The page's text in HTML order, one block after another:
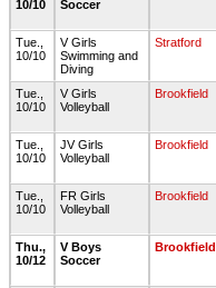
10/10
Soccer
Tue.,
10/10
V Girls
Swimming and
Diving
Stratford
Tue.,
10/10
V Girls
Volleyball
Brookfield
Tue.,
10/10
JV Girls
Volleyball
Brookfield
Tue.,
10/10
FR Girls
Volleyball
Brookfield
Thu.,
10/12
V Boys
Soccer
Brookfield